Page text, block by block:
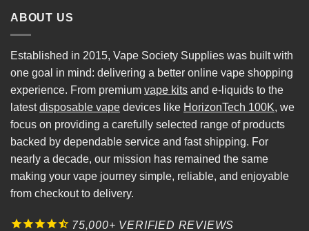
ABOUT US
Established in 2015, Vape Society Supplies was built with
one goal in mind: delivering a better online vape shopping
experience. From premium vape kits and e-liquids to the
latestdisposable vape devices like HorizonTech 100K, we
focus on providing a carefully selected range of products
backed by dependable service and fast shipping. For
nearly a decade, our mission has remained the same
making your vape journey simple, reliable, and enjoyable
from checkout to delivery.
75,000+ VERIFIED REVIEWS